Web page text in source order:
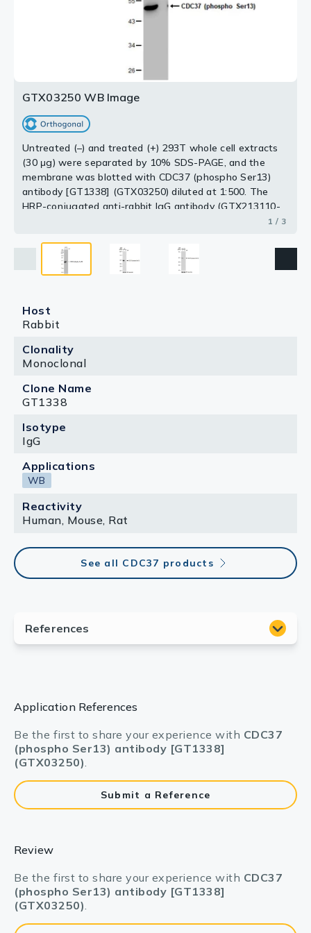
GTX03250 WB Image
Untreated (–) and treated (+) 293T whole cell extracts
(30 μg) were separated by 10% SDS-PAGE, and the
membrane was blotted with CDC37 (phospho Ser13)
antibody [GT1338] (GTX03250) diluted at 1:500. The
HRP-conjugated anti-rabbit IgG antibody (GTX213110-
1 / 3
at 37ºC for 1 hour using GTX03250 CDC37 (phospho
Ser13) antibody [GT1338].
Loading : 25μg per lane
CIP(20uL/400ul) at 37ºC for 1 hour using GTX03250
CDC37 (phospho Ser13) antibody [GT1338].
Loading : 25μg per lane
Host
Rabbit
Clonality
Monoclonal
Clone Name
GT1338
Isotype
IgG
Applications
WB
Reactivity
Human, Mouse, Rat
See all CDC37 products
Application References
Be the first to share your experience with CDC37
(phospho Ser13) antibody [GT1338]
(GTX03250).
Submit a Reference
Review
Be the first to share your experience with CDC37
(phospho Ser13) antibody [GT1338]
(GTX03250).